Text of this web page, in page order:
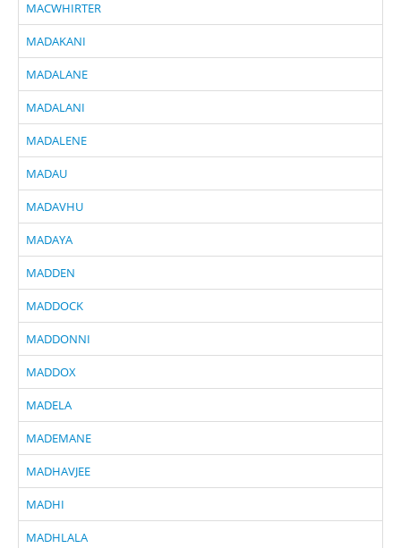
MACWHIRTER
MADAKANI
MADALANE
MADALANI
MADALENE
MADAU
MADAVHU
MADAYA
MADDEN
MADDOCK
MADDONNI
MADDOX
MADELA
MADEMANE
MADHAVJEE
MADHI
MADHLALA